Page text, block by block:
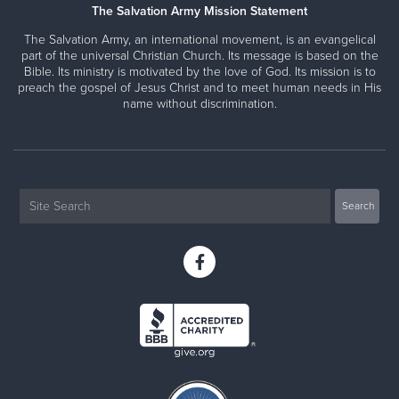
The Salvation Army Mission Statement
The Salvation Army, an international movement, is an evangelical
part of the universal Christian Church. Its message is based on the
Bible. Its ministry is motivated by the love of God. Its mission is to
preach the gospel of Jesus Christ and to meet human needs in His
name without discrimination.